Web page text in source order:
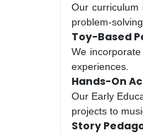
Our curriculum
problem-
Toy-Based
We
experiences.
Hands-On
Our Early
projects to
Story